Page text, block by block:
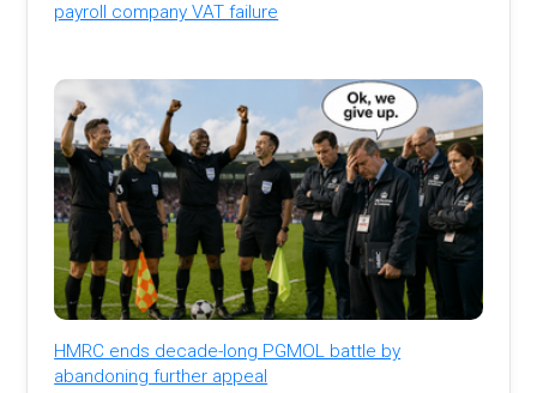
payroll company VAT failure
HMRC ends decade-long PGMOL battle by
abandoning further appeal